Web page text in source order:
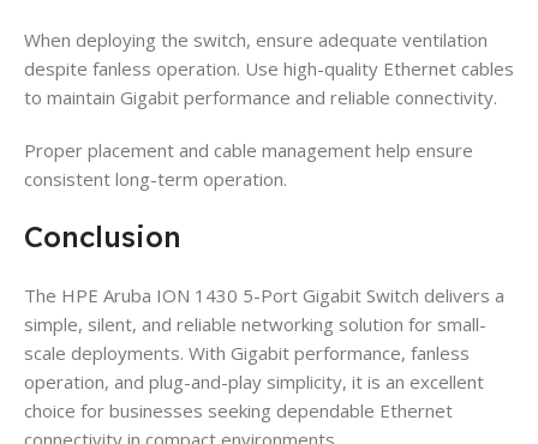
When deploying the switch, ensure adequate ventilation
despite fanless operation. Use high-quality Ethernet cables
to maintain Gigabit performance and reliable connectivity.
Proper placement and cable management help ensure
consistent long-term operation.
Conclusion
The HPE Aruba ION 1430 5-Port Gigabit Switch delivers a
simple, silent, and reliable networking solution for small-
scale deployments. With Gigabit performance, fanless
operation, and plug-and-play simplicity, it is an excellent
choice for businesses seeking dependable Ethernet
connectivity in compact environments.